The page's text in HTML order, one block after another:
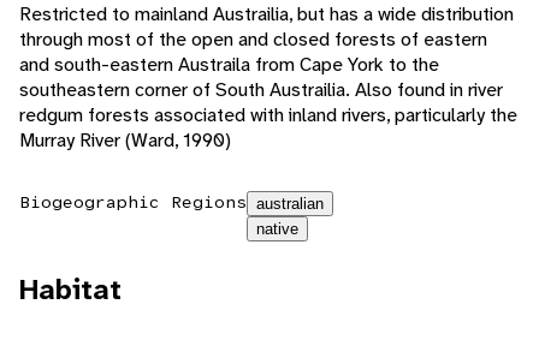
Restricted to mainland Austrailia, but has a wide distribution
through most of the open and closed forests of eastern
and south-eastern Austraila from Cape York to the
southeastern corner of South Austrailia. Also found in river
redgum forests associated with inland rivers, particularly the
Murray River (Ward, 1990)
Biogeographic Regions australian
native
Habitat